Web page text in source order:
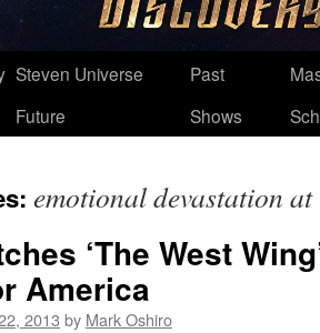
Steven Universe
Future
Past
Shows
emotional devastation at
‘The West
America
2013 by Mark Oshiro